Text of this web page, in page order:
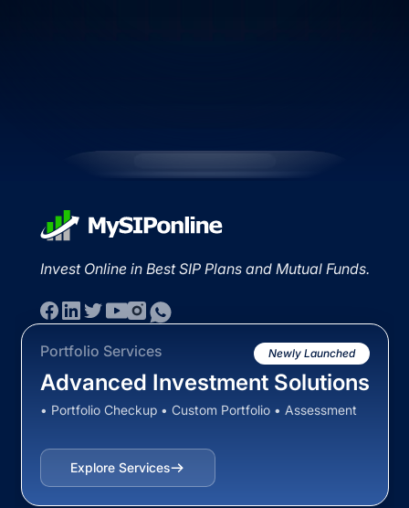
Invest Online in Best SIP Plans and Mutual Funds.
Portfolio Services Newly Launched
Advanced Investment Solutions
• Portfolio Checkup • Custom Portfolio • Assessment
Explore Services